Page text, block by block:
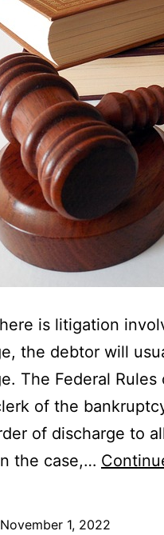
is litigation
the debtor will
The Federal
of the
of discharge to
the case,…
November 1, 2022